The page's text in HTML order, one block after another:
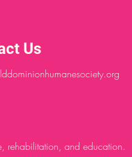
Us
rehabilitation, and education.